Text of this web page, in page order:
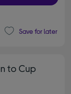
Save for later
to Cup